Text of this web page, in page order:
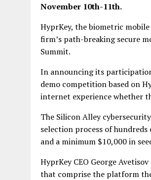
November 10th-11th.
HyprKey, the biometric
firm’s path-breaking secure
Summit.
In announcing its
demo competition based on
internet experience whether
The Silicon Alley
selection process of
and a minimum $10,000 in
HyprKey CEO George
that comprise the platform